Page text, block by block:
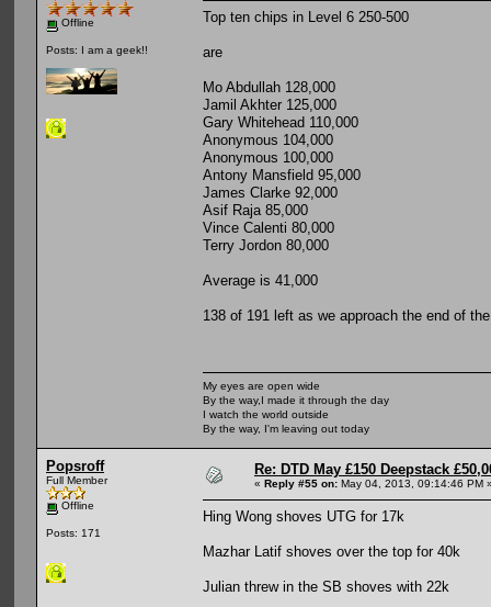
Offline
Posts: I am a geek!!
Top ten chips in Level 6 250-500
are
Mo Abdullah 128,000
Jamil Akhter 125,000
Gary Whitehead 110,000
Anonymous 104,000
Anonymous 100,000
Antony Mansfield 95,000
James Clarke 92,000
Asif Raja 85,000
Vince Calenti 80,000
Terry Jordon 80,000
Average is 41,000
138 of 191 left as we approach the end of
My eyes are open wide
By the way,I made it through the day
I watch the world outside
By the way, I'm leaving out today
Popsroff
Full Member
Offline
Posts: 171
Re: DTD May £150 Deepstack
« Reply #55 on: May 04, 2013, 09:14:46 PM
Hing Wong shoves UTG for 17k
Mazhar Latif shoves over the top for 40k
Julian threw in the SB shoves with 22k